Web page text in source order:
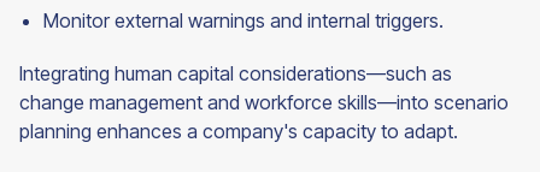
Monitor external warnings and internal triggers.
Integrating human capital considerations—such as
change management and workforce skills—into scenario
planning enhances a company's capacity to adapt.